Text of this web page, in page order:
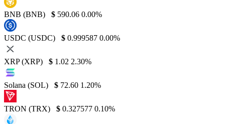
BNB (BNB) $ 590.06 0.00%
USDC (USDC) $ 0.999587 0.00%
XRP (XRP) $ 1.02 2.30%
Solana (SOL) $ 72.60 1.20%
TRON (TRX) $ 0.327577 0.10%